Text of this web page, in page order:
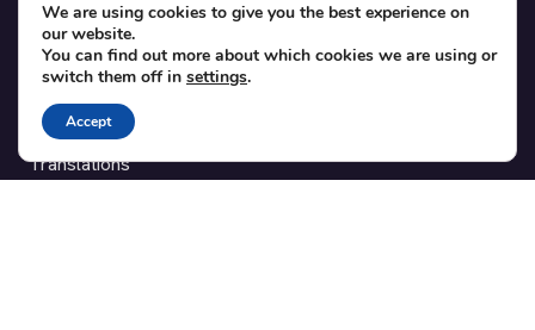
SUPPORT
Contact
Blog
Translations
We are using cookies to give you the best experience on
our website.
You can find out more about which cookies we are using or
switch them off in settings.
Accept